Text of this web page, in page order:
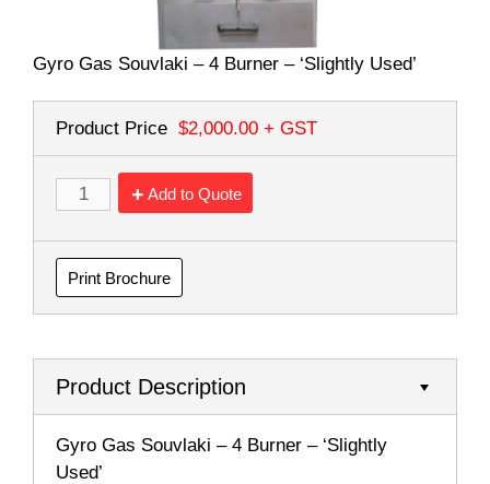
Gyro Gas Souvlaki – 4 Burner – ‘Slightly Used’
Product Price $2,000.00 + GST
Add to Quote
Print Brochure
Product Description
Gyro Gas Souvlaki – 4 Burner – ‘Slightly
Used’